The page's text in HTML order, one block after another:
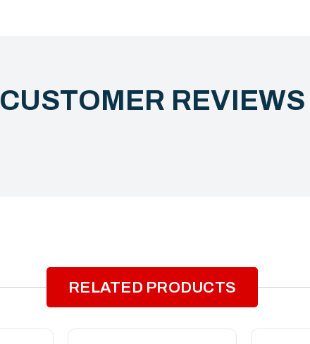
CUSTOMER
RELATED PRODUCTS